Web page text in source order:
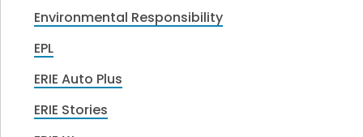
Environmental Responsibility
EPL
ERIE Auto Plus
ERIE Stories